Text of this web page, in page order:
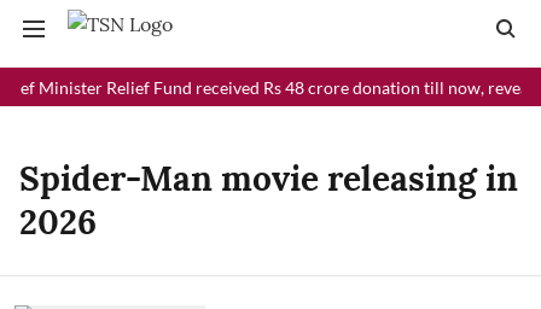
Minister Relief Fund received Rs 48 crore donation till now, reveals
Spider-Man movie releasing in
2026